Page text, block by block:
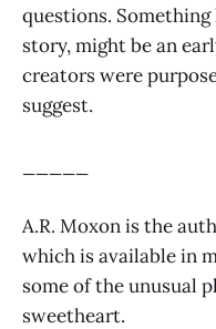
questions.
story, might be an
creators were
suggest.
A.R. Moxon is the
which is available in
some of the unusual
sweetheart.